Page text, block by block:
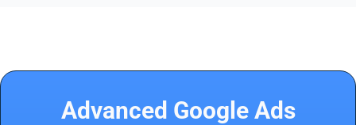
Advanced Google Ads